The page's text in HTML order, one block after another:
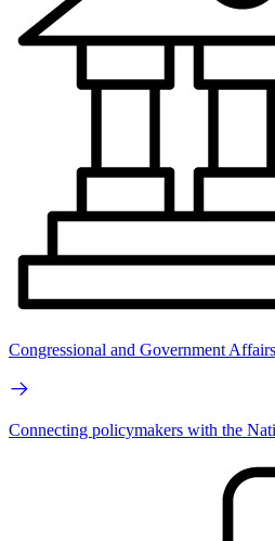
Congressional and Government Affairs
Connecting policymakers with the